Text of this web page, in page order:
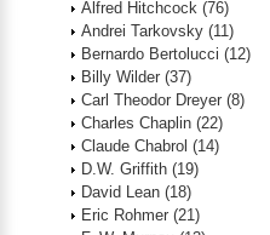
Alfred Hitchcock (76)
Andrei Tarkovsky (11)
Bernardo Bertolucci (12)
Billy Wilder (37)
Carl Theodor Dreyer (8)
Charles Chaplin (22)
Claude Chabrol (14)
D.W. Griffith (19)
David Lean (18)
Eric Rohmer (21)